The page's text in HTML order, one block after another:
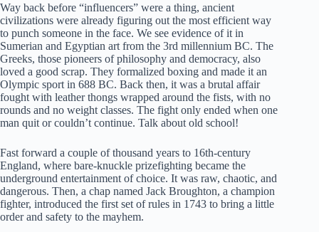
Way back before “influencers” were a thing, ancient
civilizations were already figuring out the most efficient way
to punch someone in the face. We see evidence of it in
Sumerian and Egyptian art from the 3rd millennium BC. The
Greeks, those pioneers of philosophy and democracy, also
loved a good scrap. They formalized boxing and made it an
Olympic sport in 688 BC. Back then, it was a brutal affair
fought with leather thongs wrapped around the fists, with no
rounds and no weight classes. The fight only ended when one
man quit or couldn’t continue. Talk about old school!
Fast forward a couple of thousand years to 16th-century
England, where bare-knuckle prizefighting became the
underground entertainment of choice. It was raw, chaotic, and
dangerous. Then, a chap named Jack Broughton, a champion
fighter, introduced the first set of rules in 1743 to bring a little
order and safety to the mayhem.